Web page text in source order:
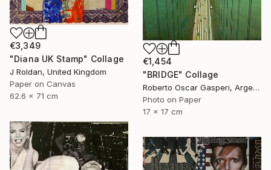
€3,349
"Diana UK Stamp" Collage
J Roldan, United Kingdom
Paper on Canvas
62.6 x 71 cm
€1,454
"BRIDGE" Collage
Roberto Oscar Gasperi, Argentina
Photo on Paper
17 x 17 cm